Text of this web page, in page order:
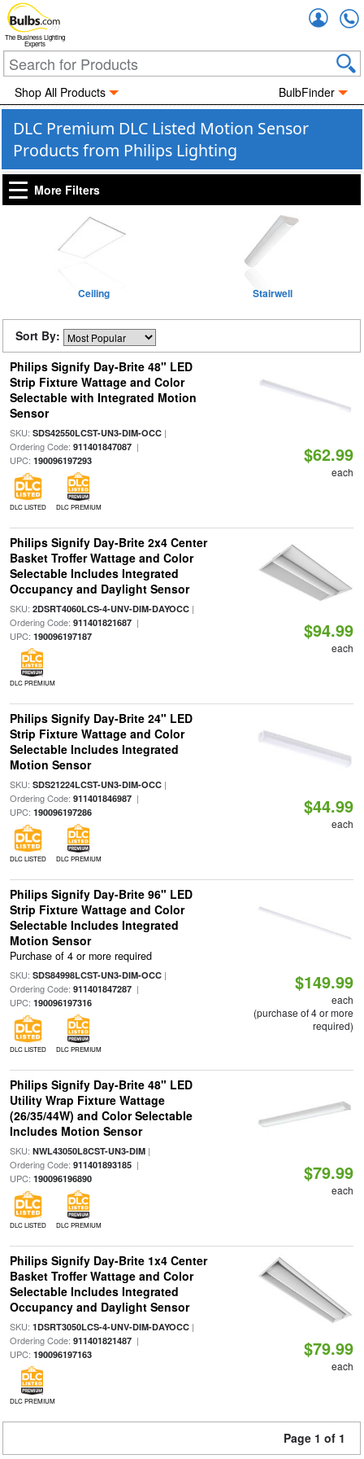
The Business Lighting
Experts
Shop All Products BulbFinder
DLC Premium DLC Listed Motion Sensor
Products from Philips Lighting
More Filters
Ceiling Stairwell
Sort By:
Philips Signify Day-Brite 48" LED
Strip Fixture Wattage and Color
Selectable with Integrated Motion
Sensor
SKU: SDS42550LCST-UN3-DIM-OCC|
Ordering Code: 911401847087|
UPC: 190096197293
DLC LISTED DLC PREMIUM
$62.99
each
Philips Signify Day-Brite 2x4 Center
Basket Troffer Wattage and Color
Selectable Includes Integrated
Occupancy and Daylight Sensor
SKU: 2DSRT4060LCS-4-UNV-DIM-DAYOCC|
Ordering Code: 911401821687|
UPC: 190096197187
DLC PREMIUM
$94.99
each
Philips Signify Day-Brite 24" LED
Strip Fixture Wattage and Color
Selectable Includes Integrated
Motion Sensor
SKU: SDS21224LCST-UN3-DIM-OCC|
Ordering Code: 911401846987|
UPC: 190096197286
DLC LISTED DLC PREMIUM
$44.99
each
Philips Signify Day-Brite 96" LED
Strip Fixture Wattage and Color
Selectable Includes Integrated
Motion Sensor
Purchase of 4 or more required
SKU: SDS84998LCST-UN3-DIM-OCC|
Ordering Code: 911401847287|
UPC: 190096197316
DLC LISTED DLC PREMIUM
$149.99
each
(purchase of 4 or more
required)
Philips Signify Day-Brite 48" LED
Utility Wrap Fixture Wattage
(26/35/44W) and Color Selectable
Includes Motion Sensor
SKU: NWL43050L8CST-UN3-DIM|
Ordering Code: 911401893185|
UPC: 190096196890
DLC LISTED DLC PREMIUM
$79.99
each
Philips Signify Day-Brite 1x4 Center
Basket Troffer Wattage and Color
Selectable Includes Integrated
Occupancy and Daylight Sensor
SKU: 1DSRT3050LCS-4-UNV-DIM-DAYOCC|
Ordering Code: 911401821487|
UPC: 190096197163
DLC PREMIUM
$79.99
each
Page 1 of 1